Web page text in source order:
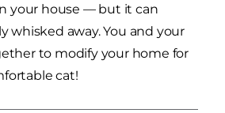
your house — but it can
whisked away. You and your
to modify your home for
cat!